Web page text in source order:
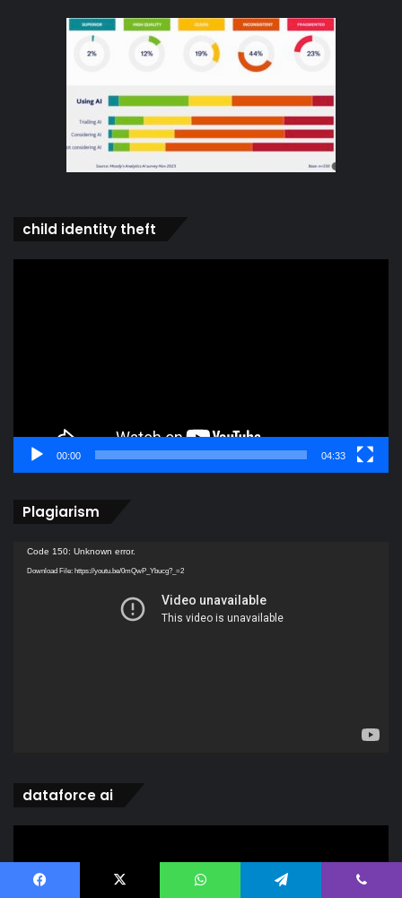
child identity theft
00:00 04:33
Plagiarism
Video
Player
Code 150: Unknown error.
Download File: https://youtu.be/0mQwP_Ybucg?_=2
dataforce ai